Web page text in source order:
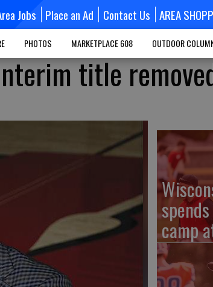
Jobs Place an Ad Contact Us AREA
PHOTOS MARKETPLACE 608 OUTDOOR
title
camp